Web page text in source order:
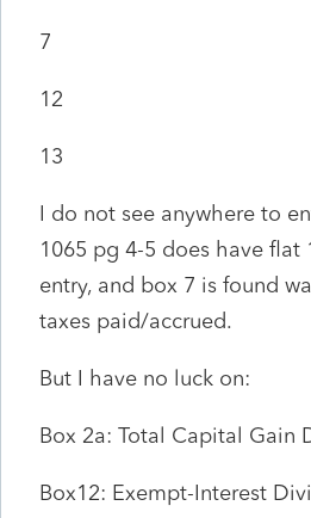
7
12
13
I do not see anywhere to
1065 pg 4-5 does have flat
entry, and box 7 is found
taxes paid/accrued.
But I have no luck on:
Box 2a: Total Capital Gain
Box12: Exempt-Interest